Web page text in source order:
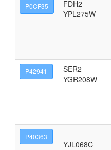
P0CF35
FDH2
YPL275W
P42941
SER2
YGR208W
P40363
YJL068C